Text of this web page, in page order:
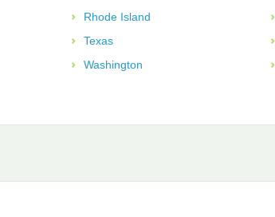
Rhode Island
Texas
Washington